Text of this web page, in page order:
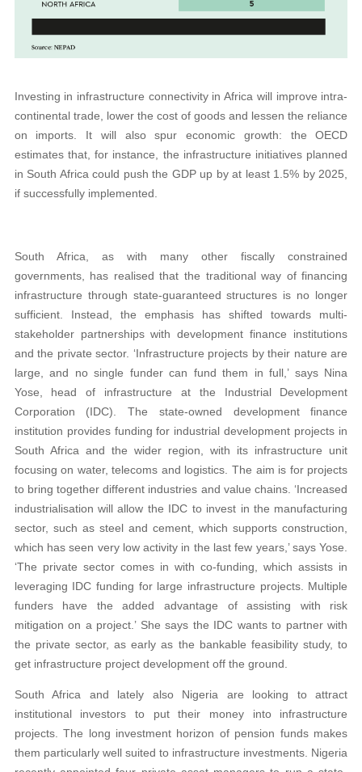
Investing in infrastructure connectivity in Africa will improve intra-
continental trade, lower the cost of goods and lessen the reliance
on imports. It will also spur economic growth: the OECD
estimates that, for instance, the infrastructure initiatives planned
in South Africa could push the GDP up by at least 1.5% by 2025,
if successfully implemented.
South Africa, as with many other fiscally constrained
governments, has realised that the traditional way of financing
infrastructure through state-guaranteed structures is no longer
sufficient. Instead, the emphasis has shifted towards multi-
stakeholder partnerships with development finance institutions
and the private sector. ‘Infrastructure projects by their nature are
large, and no single funder can fund them in full,’ says Nina
Yose, head of infrastructure at the Industrial Development
Corporation (IDC). The state-owned development finance
institution provides funding for industrial development projects in
South Africa and the wider region, with its infrastructure unit
focusing on water, telecoms and logistics. The aim is for projects
to bring together different industries and value chains. ‘Increased
industrialisation will allow the IDC to invest in the manufacturing
sector, such as steel and cement, which supports construction,
which has seen very low activity in the last few years,’ says Yose.
‘The private sector comes in with co-funding, which assists in
leveraging IDC funding for large infrastructure projects. Multiple
funders have the added advantage of assisting with risk
mitigation on a project.’ She says the IDC wants to partner with
the private sector, as early as the bankable feasibility study, to
get infrastructure project development off the ground.
South Africa and lately also Nigeria are looking to attract
institutional investors to put their money into infrastructure
projects. The long investment horizon of pension funds makes
them particularly well suited to infrastructure investments. Nigeria